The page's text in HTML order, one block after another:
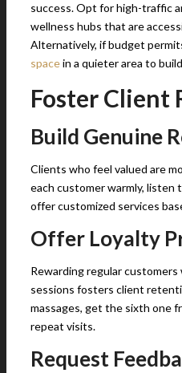
success. Opt for high-traffic
wellness hubs that are
Alternatively, if budget
spacein a quieter area to
Foster Client
Build Genuine
Clients who feel valued are
each customer warmly, listen
offer customized services
Offer Loyalty
Rewarding regular
sessions fosters client
massages, get the sixth one
repeat visits.
Request